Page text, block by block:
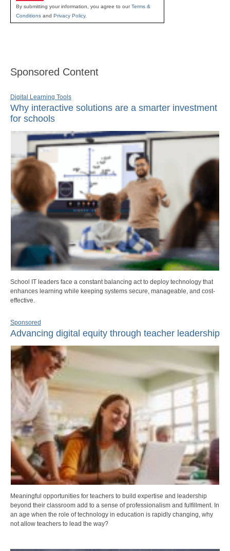
By submitting your information, you agree to ourTerms &
Conditions and Privacy Policy.
Sponsored Content
Digital Learning Tools
Why interactive solutions are a smarter investment
for schools
School IT leaders face a constant balancing act to deploy technology that
enhances learning while keeping systems secure, manageable, and cost-
effective.
Sponsored
Advancing digital equity through teacher leadership
Meaningful opportunities for teachers to build expertise and leadership
beyond their classroom add to a sense of professionalism and fulfillment. In
an age when the role of technology in education is rapidly changing, why
not allow teachers to lead the way?